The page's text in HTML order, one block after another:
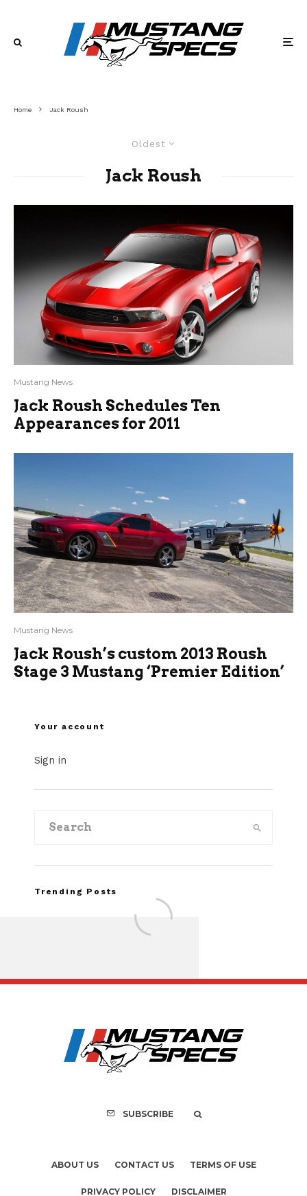
Home Jack Roush
Oldest
Jack Roush
Mustang News
Jack Roush Schedules Ten
Appearances for 2011
Mustang News
Jack Roush’s custom 2013 Roush
Stage 3 Mustang ‘Premier Edition’
Your account
Sign in
Trending Posts
Recall of 86,543
Mach-E
SUBSCRIBE
ABOUT US CONTACT US TERMS OF USE
PRIVACY POLICY DISCLAIMER